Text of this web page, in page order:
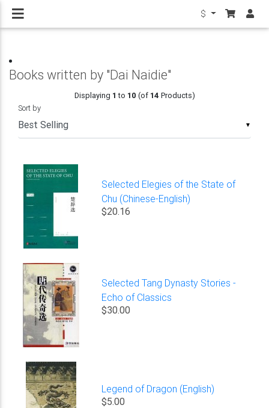
$
Books written by "Dai Naidie"
Displaying 1 to 10 (of 14 Products)
▼
Sort by
Selected Elegies of the State of
Chu (Chinese-English)
$20.16
Selected Tang Dynasty Stories -
Echo of Classics
$30.00
Legend of Dragon (English)
$5.00